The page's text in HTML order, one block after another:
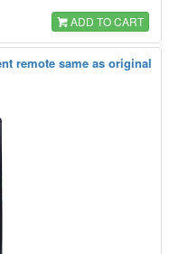
ADD TO CART
remote same as original